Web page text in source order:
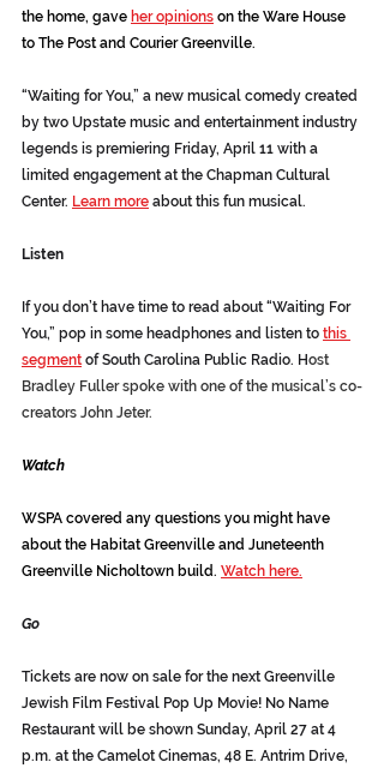
the home, gave her opinions on the Ware House
to The Post and Courier Greenville.
“Waiting for You,” a new musical comedy created
by two Upstate music and entertainment industry
legends is premiering Friday, April 11 with a
limited engagement at the Chapman Cultural
Center. Learn more about this fun musical.
Listen
If you don’t have time to read about “Waiting For
You,” pop in some headphones and listen to this
segment of South Carolina Public Radio. Host
Bradley Fuller spoke with one of the musical’s co-
creators John Jeter.
Watch
WSPA covered any questions you might have
about the Habitat Greenville and Juneteenth
Greenville Nicholtown build. Watch here.
Go
Tickets are now on sale for the next Greenville
Jewish Film Festival Pop Up Movie! No Name
Restaurant will be shown Sunday, April 27 at 4
p.m. at the Camelot Cinemas, 48 E. Antrim Drive,